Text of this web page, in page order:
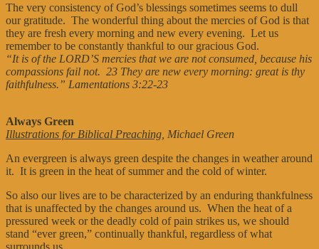
The very consistency of God’s blessings sometimes seems to dull
our gratitude. The wonderful thing about the mercies of God is that
they are fresh every morning and new every evening. Let us
remember to be constantly thankful to our gracious God.
“It is of the LORD’S mercies that we are not consumed, because his
compassions fail not. 23 They are new every morning: great is thy
faithfulness.” Lamentations 3:22-23
Always Green
Illustrations for Biblical Preaching , Michael Green
An evergreen is always green despite the changes in weather around
it. It is green in the heat of summer and the cold of winter.
So also our lives are to be characterized by an enduring thankfulness
that is unaffected by the changes around us. When the heat of a
pressured week or the deadly cold of pain strikes us, we should
stand “ever green,” continually thankful, regardless of what
surrounds us.